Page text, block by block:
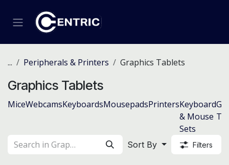
... Peripherals & Printers Graphics Tablets
Graphics Tablets
MiceWebcamsKeyboardsMousepadsPrintersKeyboard
& Mouse
Sets
Sort By Filters